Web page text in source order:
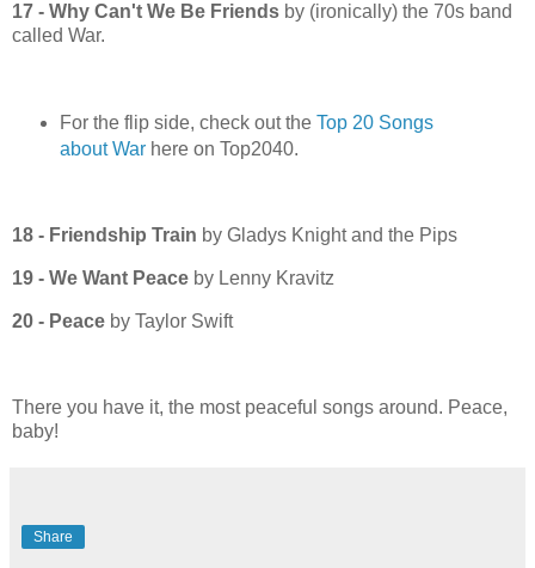
17 - Why Can't We Be Friends by (ironically) the 70s band
called War.
For the flip side, check out the Top 20 Songs
about Warhere on Top2040.
18 - Friendship Train by Gladys Knight and the Pips
19 - We Want Peace by Lenny Kravitz
20 - Peace by Taylor Swift
There you have it, the most peaceful songs around. Peace,
baby!
Share